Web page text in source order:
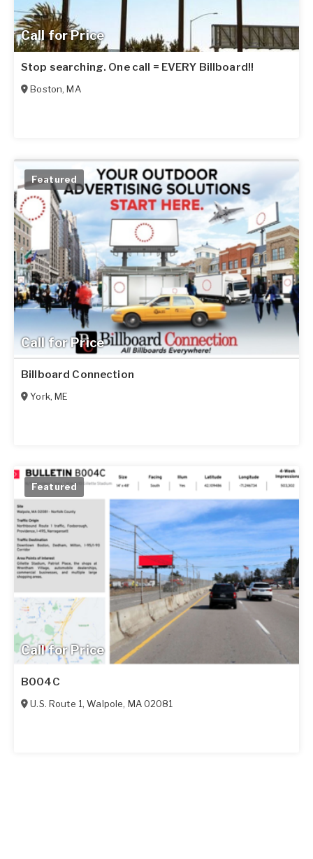
Call for Price
Stop searching. One call = EVERY Billboard!!
Boston,MA
Call for Price
Featured
Billboard Connection
York,ME
Call for Price
Featured
B004C
U.S. Route 1,Walpole, MA 02081